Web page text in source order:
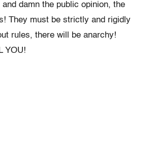
damn the public opinion, the
They must be strictly and rigidly
rules, there will be anarchy!
YOU!